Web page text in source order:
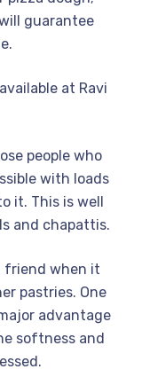
guarantee
at Ravi
people who
with loads
it. This is well
and chapattis.
friend when it
pastries. One
advantage
softness and